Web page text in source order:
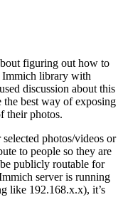
figuring out how to
Immich library with
discussion about this
the best way of exposing
their photos.
photos/videos or
to people so they are
publicly routable for
server is running
like 192.168.x.x), it’s